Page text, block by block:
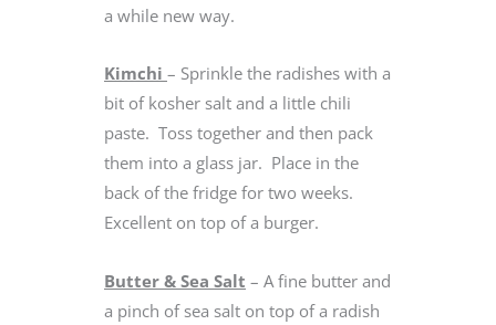
a while new way.
Kimchi – Sprinkle the radishes with a
bit of kosher salt and a little chili
paste. Toss together and then pack
them into a glass jar. Place in the
back of the fridge for two weeks.
Excellent on top of a burger.
Butter & Sea Salt – A fine butter and
a pinch of sea salt on top of a radish